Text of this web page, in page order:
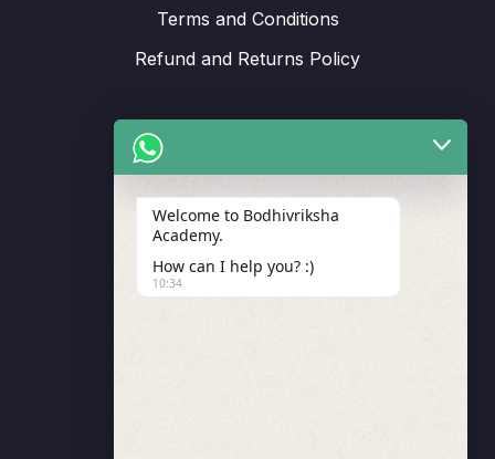
Terms and Conditions
Refund and Returns Policy
Enrollment
Welcome to Bodhivriksha
Academy.
How can I help you? :)
10:34